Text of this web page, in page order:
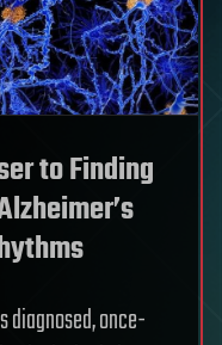
to Finding
diagnosed, once-